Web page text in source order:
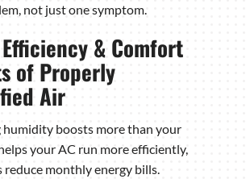
not just one symptom.
& Comfort
of Properly
Air
boosts more than your
your AC run more efficiently,
reduce monthly energy bills.